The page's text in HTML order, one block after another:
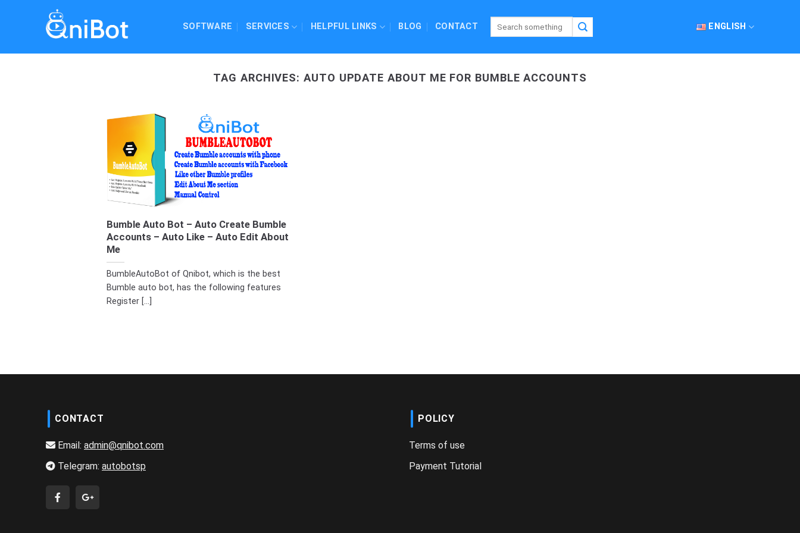
SOFTWARE SERVICES HELPFUL LINKS BLOG CONTACT ENGLISH
TAG ARCHIVES:AUTO UPDATE ABOUT ME FOR BUMBLE ACCOUNTS
Bumble Auto Bot – Auto Create Bumble
Accounts – Auto Like – Auto Edit About
Me
BumbleAutoBot of Qnibot, which is the best
Bumble auto bot, has the following features
Register [...]
CONTACT
Email: admin@qnibot.com
Telegram: autobotsp
POLICY
Terms of use
Payment Tutorial